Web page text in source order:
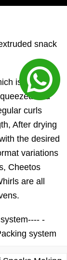
snack
is mixed
and
curls
After drying
the desired
variations
Cheetos
are all
-
system